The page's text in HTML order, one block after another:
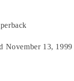
November 13, 1999